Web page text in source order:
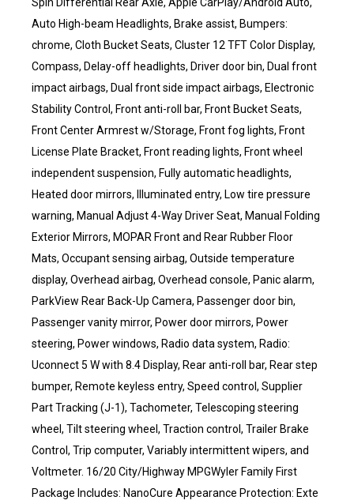
Auto High-beam Headlights, Brake assist, Bumpers:
chrome, Cloth Bucket Seats, Cluster 12 TFT Color Display,
Compass, Delay-off headlights, Driver door bin, Dual front
impact airbags, Dual front side impact airbags, Electronic
Stability Control, Front anti-roll bar, Front Bucket Seats,
Front Center Armrest w/Storage, Front fog lights, Front
License Plate Bracket, Front reading lights, Front wheel
independent suspension, Fully automatic headlights,
Heated door mirrors, Illuminated entry, Low tire pressure
warning, Manual Adjust 4-Way Driver Seat, Manual Folding
Exterior Mirrors, MOPAR Front and Rear Rubber Floor
Mats, Occupant sensing airbag, Outside temperature
display, Overhead airbag, Overhead console, Panic alarm,
ParkView Rear Back-Up Camera, Passenger door bin,
Passenger vanity mirror, Power door mirrors, Power
steering, Power windows, Radio data system, Radio:
Uconnect 5 W with 8.4 Display, Rear anti-roll bar, Rear step
bumper, Remote keyless entry, Speed control, Supplier
Part Tracking (J-1), Tachometer, Telescoping steering
wheel, Tilt steering wheel, Traction control, Trailer Brake
Control, Trip computer, Variably intermittent wipers, and
Voltmeter. 16/20 City/Highway MPGWyler Family First
Package Includes: NanoCure Appearance Protection: Exte